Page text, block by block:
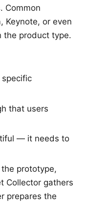
Common
Keynote, or even
the product type.
that users
— it needs to
prototype,
Collector gathers
prepares the